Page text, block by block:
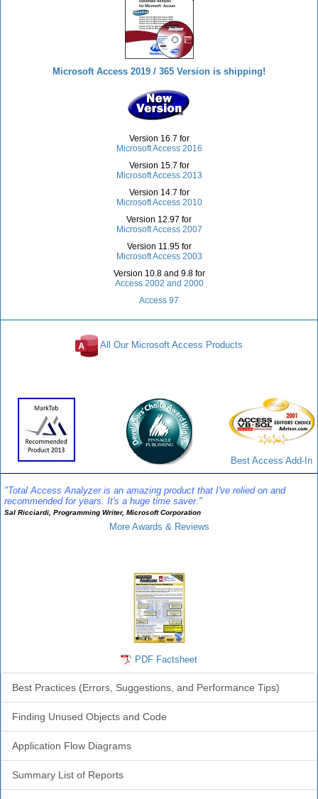
Microsoft Access 2019 / 365 Version is shipping!
Version 16.7 for
Microsoft Access 2016
Version 15.7 for
Microsoft Access 2013
Version 14.7 for
Microsoft Access 2010
Version 12.97 for
Microsoft Access 2007
Version 11.95 for
Microsoft Access 2003
Version 10.8 and 9.8 for
Access 2002 and 2000
Access 97
All Our Microsoft Access Products
Best Access Add-In
"Total Access Analyzer is an amazing product that I've relied on and
recommended for years. It's a huge time saver."
Sal Ricciardi, Programming Writer, Microsoft Corporation
More Awards & Reviews
PDF Factsheet
Best Practices (Errors, Suggestions, and Performance Tips)
Finding Unused Objects and Code
Application Flow Diagrams
Summary List of Reports